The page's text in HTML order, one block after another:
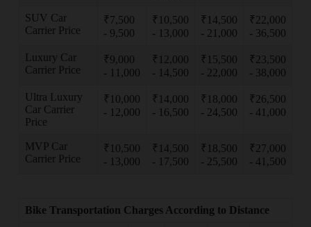
SUV Car
Carrier Price
₹7,500
- 9,500
₹10,500
- 13,000
₹14,500
- 21,000
₹22,000
- 36,500
Luxury Car
Carrier Price
₹9,000
- 11,000
₹12,000
- 14,500
₹15,500
- 22,000
₹23,500
- 38,000
Ultra Luxury
Car Carrier
Price
₹10,000
- 12,000
₹14,000
- 16,500
₹18,000
- 24,500
₹26,500
- 41,000
MVP Car
Carrier Price
₹10,500
- 13,000
₹14,500
- 17,500
₹18,500
- 25,500
₹27,000
- 41,500
Bike Transportation Charges According to Distance